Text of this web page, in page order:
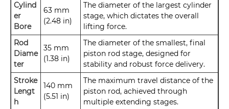
Cylind
er
Bore
63 mm
(2.48 in)
The diameter of the largest cylinder
stage, which dictates the overall
lifting force.
Rod
Diame
ter
35 mm
(1.38 in)
The diameter of the smallest, final
piston rod stage, designed for
stability and robust force delivery.
Stroke
Lengt
h
140 mm
(5.51 in)
The maximum travel distance of the
piston rod, achieved through
multiple extending stages.